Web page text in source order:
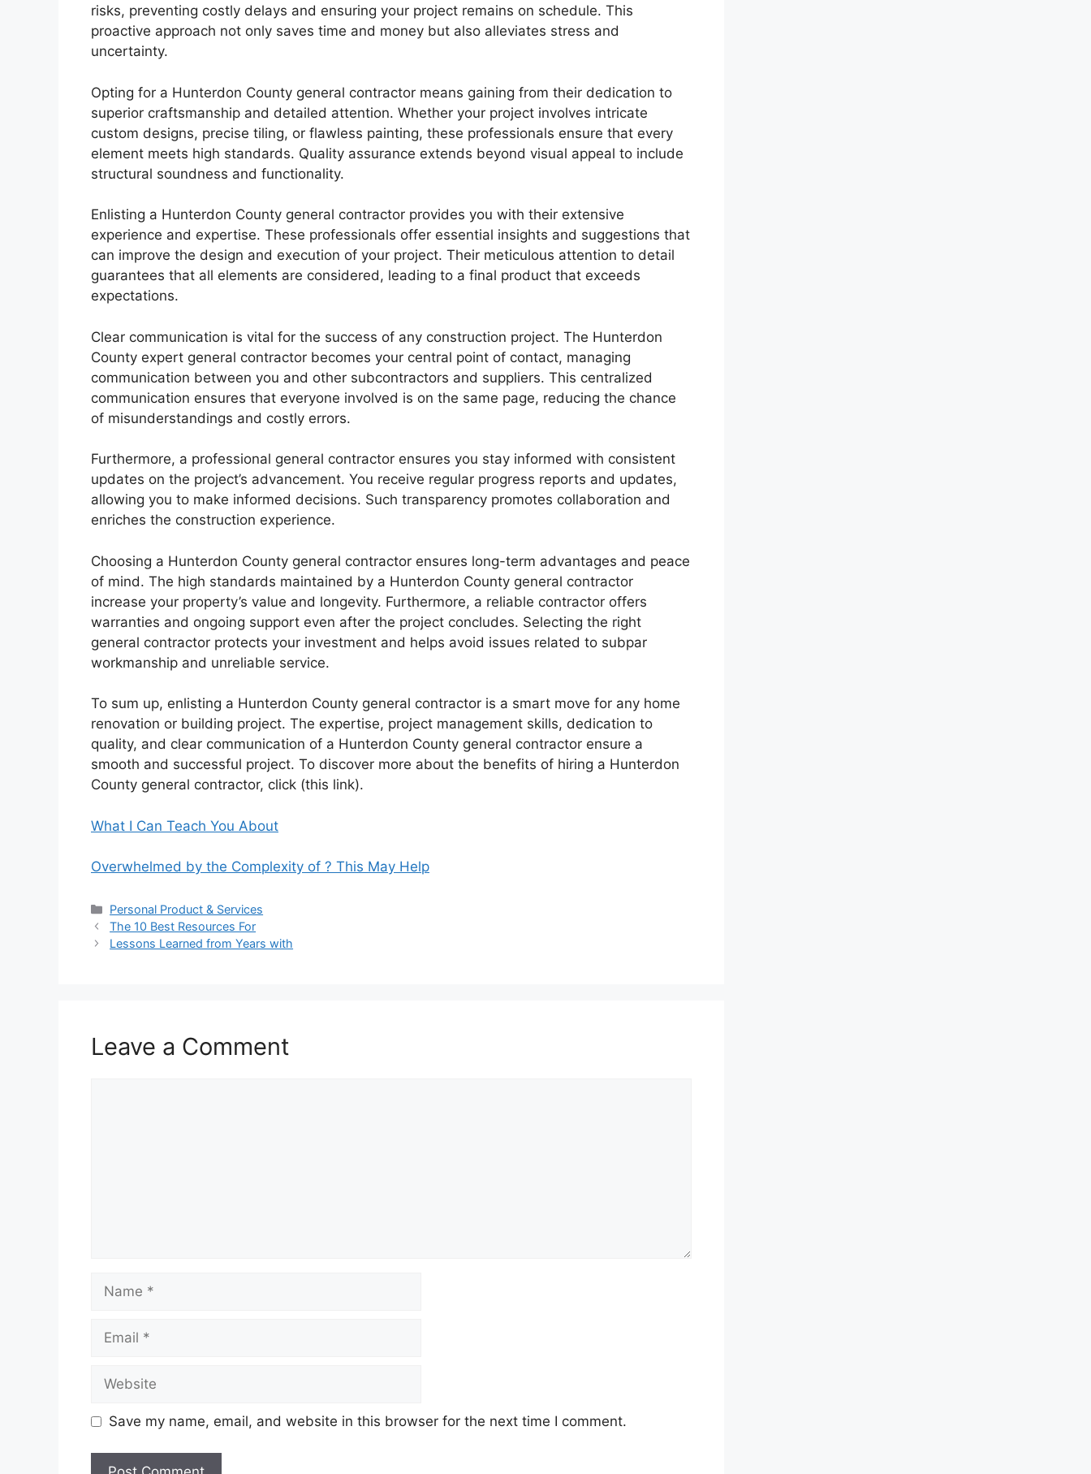
risks, preventing costly delays and ensuring your project remains on schedule. This
proactive approach not only saves time and money but also alleviates stress and
uncertainty.
Opting for a Hunterdon County general contractor means gaining from their dedication to
superior craftsmanship and detailed attention. Whether your project involves intricate
custom designs, precise tiling, or flawless painting, these professionals ensure that every
element meets high standards. Quality assurance extends beyond visual appeal to include
structural soundness and functionality.
Enlisting a Hunterdon County general contractor provides you with their extensive
experience and expertise. These professionals offer essential insights and suggestions that
can improve the design and execution of your project. Their meticulous attention to detail
guarantees that all elements are considered, leading to a final product that exceeds
expectations.
Clear communication is vital for the success of any construction project. The Hunterdon
County expert general contractor becomes your central point of contact, managing
communication between you and other subcontractors and suppliers. This centralized
communication ensures that everyone involved is on the same page, reducing the chance
of misunderstandings and costly errors.
Furthermore, a professional general contractor ensures you stay informed with consistent
updates on the project’s advancement. You receive regular progress reports and updates,
allowing you to make informed decisions. Such transparency promotes collaboration and
enriches the construction experience.
Choosing a Hunterdon County general contractor ensures long-term advantages and peace
of mind. The high standards maintained by a Hunterdon County general contractor
increase your property’s value and longevity. Furthermore, a reliable contractor offers
warranties and ongoing support even after the project concludes. Selecting the right
general contractor protects your investment and helps avoid issues related to subpar
workmanship and unreliable service.
To sum up, enlisting a Hunterdon County general contractor is a smart move for any home
renovation or building project. The expertise, project management skills, dedication to
quality, and clear communication of a Hunterdon County general contractor ensure a
smooth and successful project. To discover more about the benefits of hiring a Hunterdon
County general contractor, click (this link).
What I Can Teach You About
Overwhelmed by the Complexity of ? This May Help
Categories
Personal Product & Services
The 10 Best Resources For
Lessons Learned from Years with
Leave a Comment
Name
Email
Website
Save my name, email, and website in this browser for the next time I comment.